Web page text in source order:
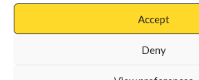
Accept
Deny
COMMERCIAL,
CONTACT
Cannock
01543